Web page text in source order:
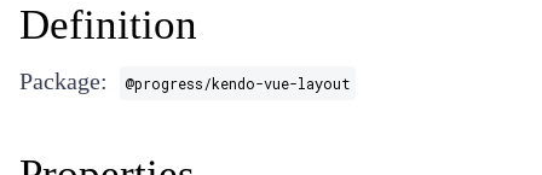
Definition
Package: @progress/kendo-vue-layout